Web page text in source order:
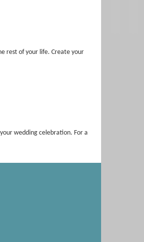
rest of your life. Create your
wedding celebration. For a